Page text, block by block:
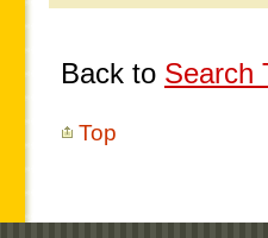
Back to Search
Top